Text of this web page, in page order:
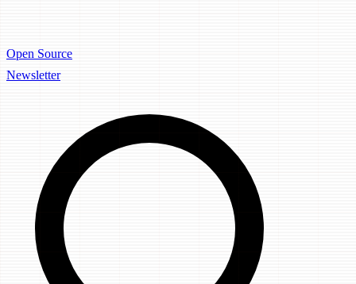
Open Source
Newsletter